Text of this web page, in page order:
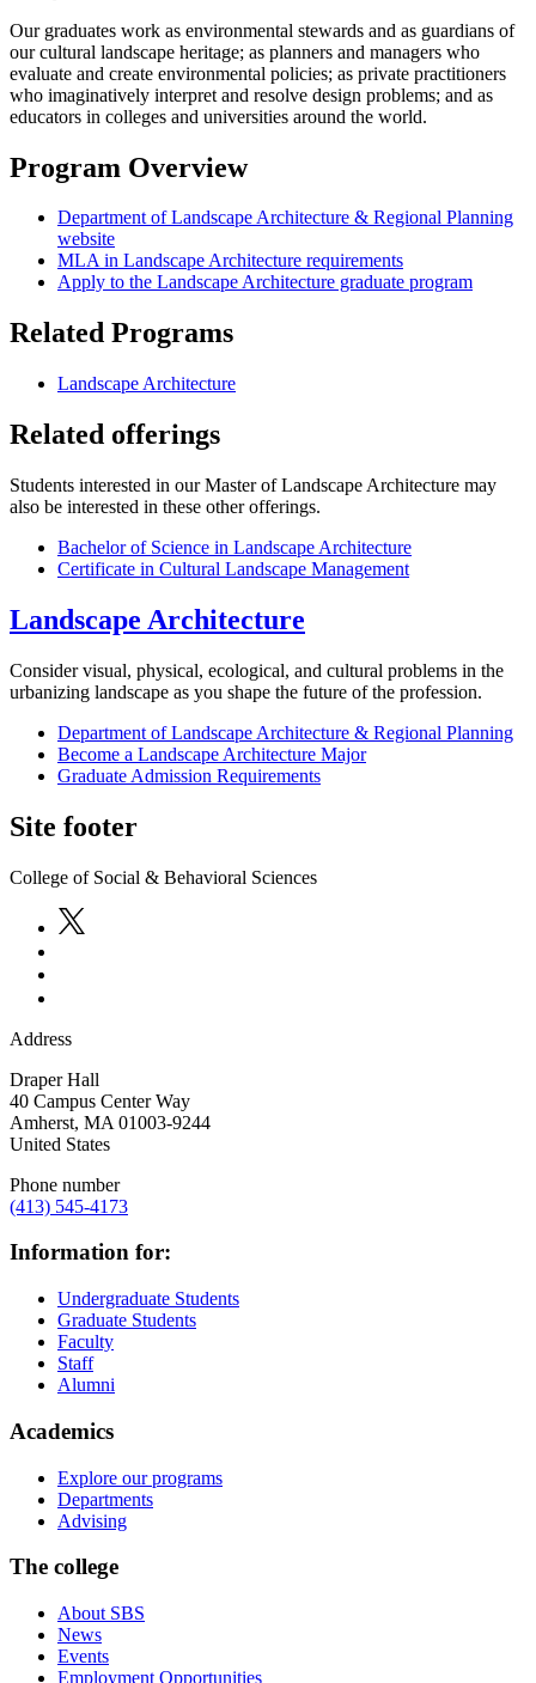
Our graduates work as environmental stewards and as guardians of
our cultural landscape heritage; as planners and managers who
evaluate and create environmental policies; as private practitioners
who imaginatively interpret and resolve design problems; and as
educators in colleges and universities around the world.
Program Overview
Department of Landscape Architecture & Regional Planning
website
MLA in Landscape Architecture requirements
Apply to the Landscape Architecture graduate program
Related Programs
Landscape Architecture
Related offerings
Students interested in our Master of Landscape Architecture may
also be interested in these other offerings.
Bachelor of Science in Landscape Architecture
Certificate in Cultural Landscape Management
Landscape Architecture
Consider visual, physical, ecological, and cultural problems in the
urbanizing landscape as you shape the future of the profession.
Department of Landscape Architecture & Regional Planning
Become a Landscape Architecture Major
Graduate Admission Requirements
Site footer
College of Social & Behavioral Sciences
Address
Draper Hall
40 Campus Center Way
Amherst, MA 01003-9244
United States
Phone number
(413) 545-4173
Information for:
Undergraduate Students
Graduate Students
Faculty
Staff
Alumni
Academics
Explore our programs
Departments
Advising
The college
About SBS
News
Events
Employment Opportunities